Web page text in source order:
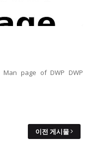
Man page of DWP DWP
이전 게시물